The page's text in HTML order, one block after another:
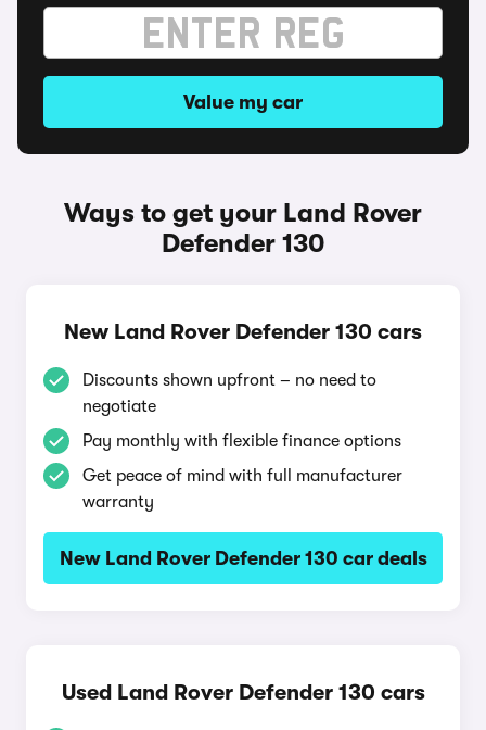
Value my car
Ways to get your Land Rover
Defender 130
New Land Rover Defender 130 cars
Discounts shown upfront – no need to
negotiate
Pay monthly with flexible finance options
Get peace of mind with full manufacturer
warranty
New Land Rover Defender 130 car deals
Used Land Rover Defender 130 cars